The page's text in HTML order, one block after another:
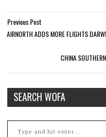
Previous Post
AIRNORTH ADDS MORE FLIGHTS
CHINA
SEARCH WOFA